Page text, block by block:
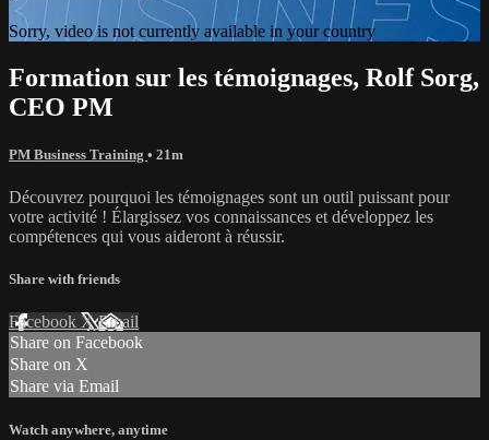
Sorry, video is not currently available in your country
Formation sur les témoignages, Rolf Sorg,
CEO PM
PM Business Training • 21m
Découvrez pourquoi les témoignages sont un outil puissant pour
votre activité ! Élargissez vos connaissances et développez les
compétences qui vous aideront à réussir.
Share with friends
Facebook XEmail
Share on Facebook
Share on X
Share via Email
Watch anywhere, anytime